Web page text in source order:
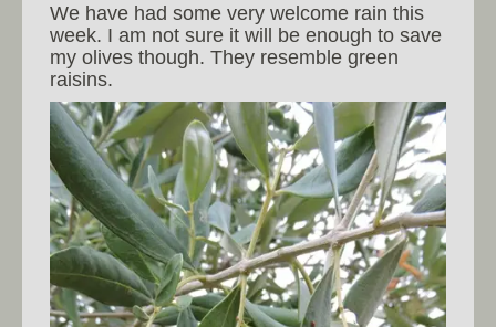
We have had some very welcome rain this
week. I am not sure it will be enough to save
my olives though. They resemble green
raisins.